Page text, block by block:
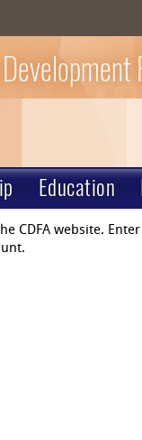
Education
CDFA website.